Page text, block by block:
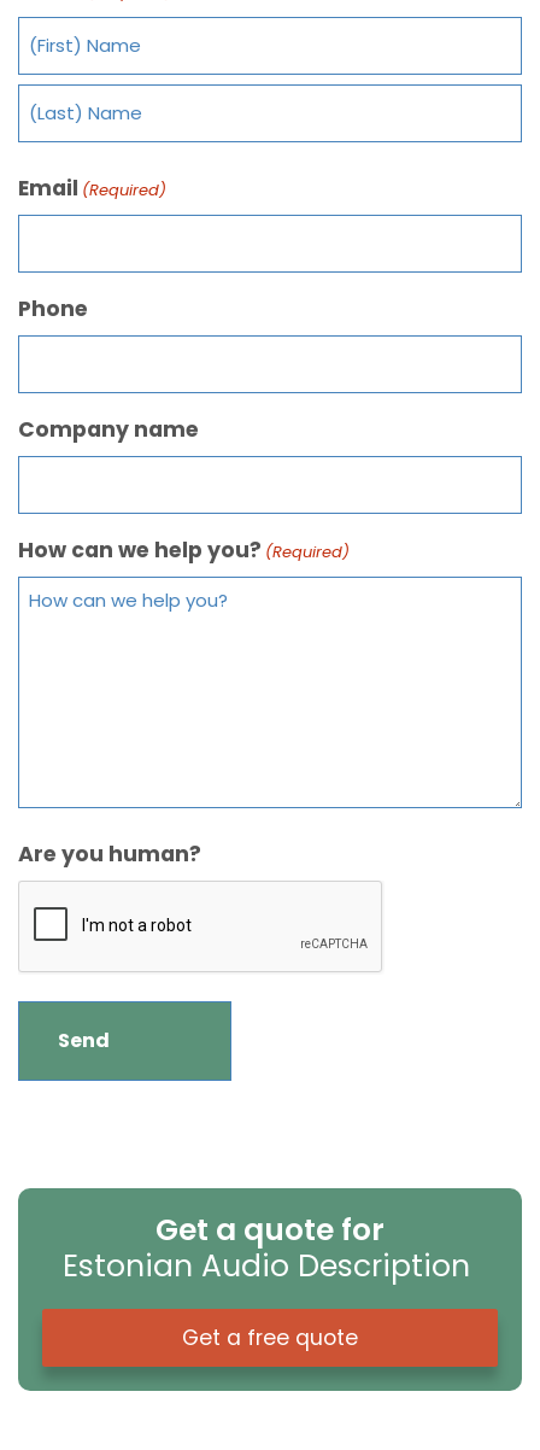
Email (Required)
Phone
Company name
How can we help you? (Required)
Are you human?
Get a quote for
Estonian Audio Description
Get a free quote